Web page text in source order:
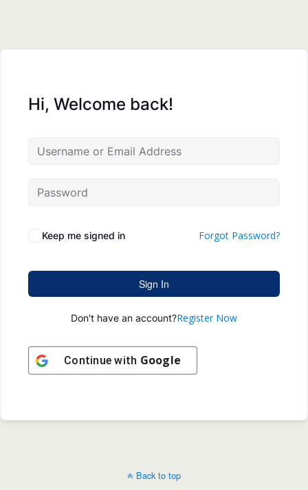
Hi, Welcome back!
Keep me signed in Forgot Password?
Sign In
Don't have an account?Register Now
Continue with Google
Back to top